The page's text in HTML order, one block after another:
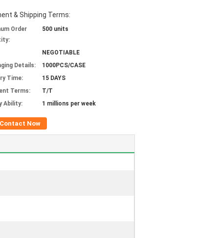
& Shipping Terms:
Order
500 units
NEGOTIABLE
Details:
1000PCS/CASE
Time:
15 DAYS
Terms:
T/T
Ability:
1 millions per week
Contact Now